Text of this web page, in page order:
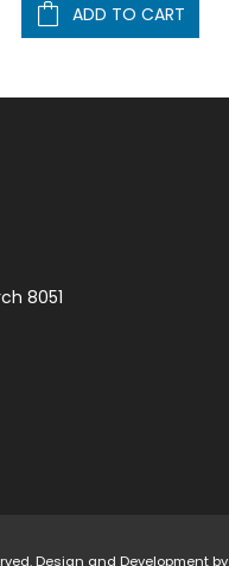
ADD TO CART
8051
Design and Development by